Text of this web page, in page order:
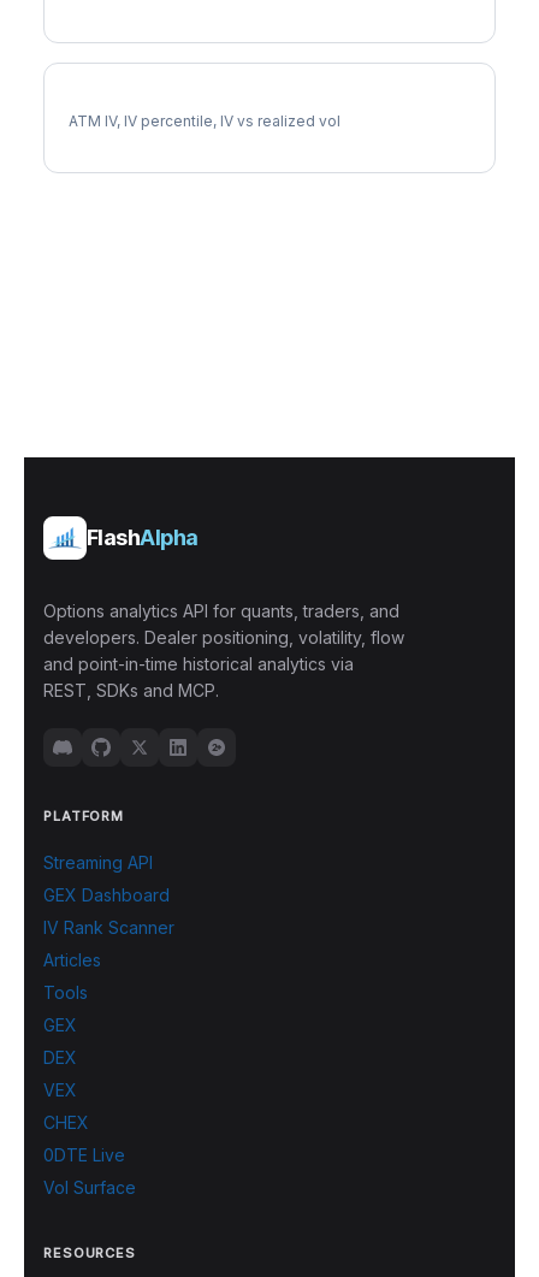
ATM IV, IV percentile, IV vs realized vol
FlashAlpha
Options analytics API for quants, traders, and
developers. Dealer positioning, volatility, flow
and point-in-time historical analytics via
REST, SDKs and MCP.
PLATFORM
Streaming API
GEX Dashboard
IV Rank Scanner
Articles
Tools
GEX
DEX
VEX
CHEX
0DTE Live
Vol Surface
RESOURCES